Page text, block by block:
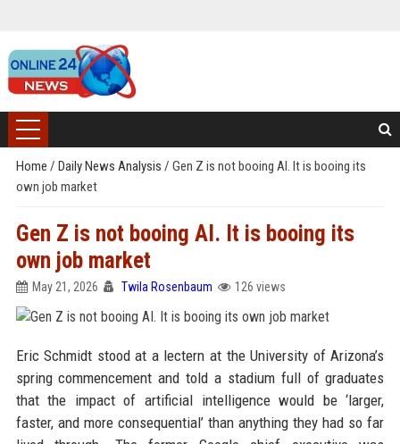
Home / Daily News Analysis / Gen Z is not booing AI. It is booing its
own job market
Gen Z is not booing AI. It is booing its
own job market
May 21, 2026 Twila Rosenbaum 126 views
Eric Schmidt stood at a lectern at the University of Arizona’s
spring commencement and told a stadium full of graduates
that the impact of artificial intelligence would be ‘larger,
faster, and more consequential’ than anything they had so far